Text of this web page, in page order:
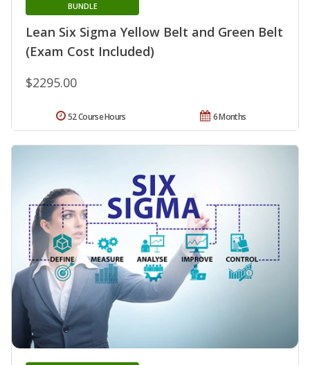
Lean Six Sigma Yellow Belt and Green Belt
(Exam Cost Included)
BUNDLE
$2295.00
6 Months
52 Course Hours